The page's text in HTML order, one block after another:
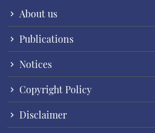
About us
Publications
Notices
Copyright Policy
Disclaimer